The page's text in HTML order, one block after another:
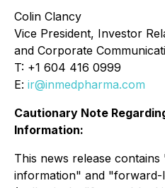
Colin Clancy
Vice President, Investor
and Corporate
T: +1 604 416 0999
E: ir@inmedpharma.com
Cautionary Note
Information:
This news release
information" and "forward-